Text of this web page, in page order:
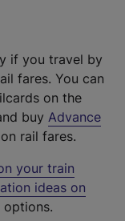
if you travel by
fares. You can
on the
buy Advance
rail fares.
your train
ideas on